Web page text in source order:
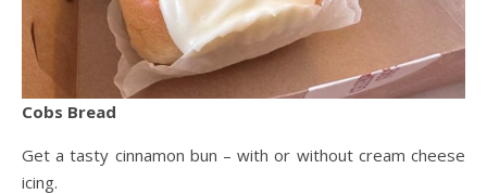
Cobs Bread
Get a tasty cinnamon bun – with or without cream cheese
icing.